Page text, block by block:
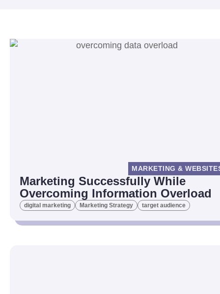
MARKETING &
Marketing Successfully While
Overcoming Information Overload
digital marketing Marketing Strategy target audience